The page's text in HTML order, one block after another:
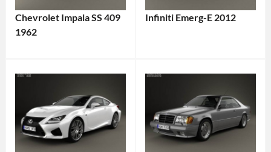
Chevrolet Impala SS 409
1962
Infiniti Emerg-E 2012